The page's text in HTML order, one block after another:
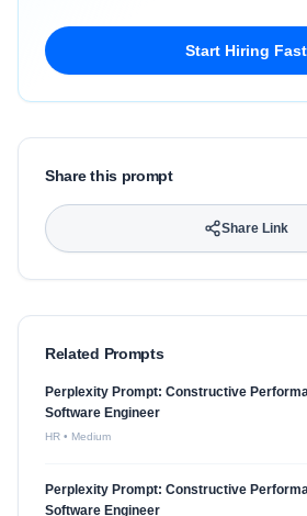
Start Hiring Fast
Share this prompt
Share Link
Related Prompts
Perplexity Prompt: Constructive
Software Engineer
HR • Medium
Perplexity Prompt: Constructive
Software Engineer